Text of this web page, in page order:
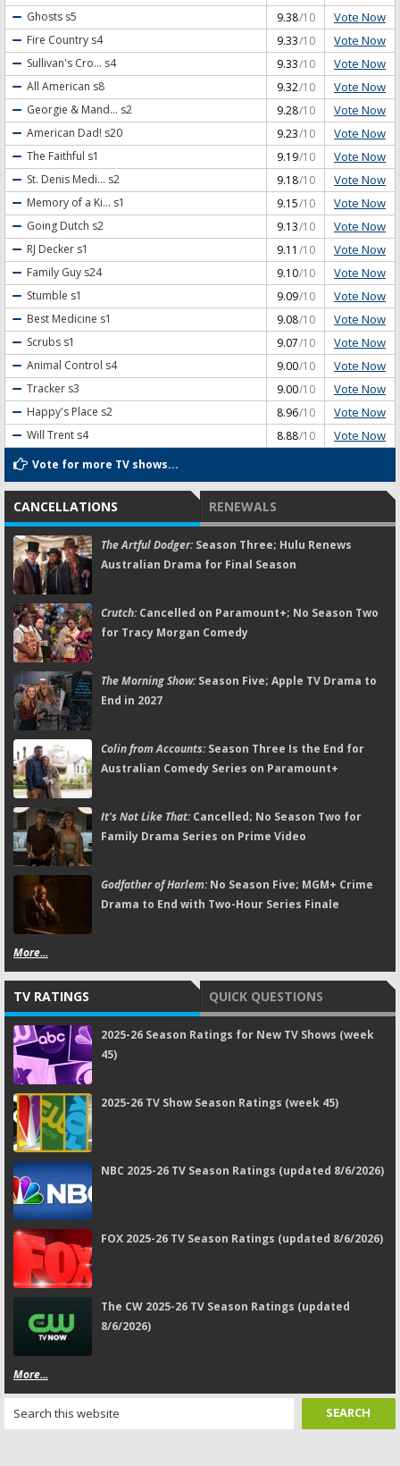
Ghosts s5 9.38/10 Vote Now
Fire Country s4 9.33/10 Vote Now
Sullivan's Cro... s4 9.33/10 Vote Now
All American s8 9.32/10 Vote Now
Georgie & Mand... s2 9.28/10 Vote Now
American Dad! s20 9.23/10 Vote Now
The Faithful s1 9.19/10 Vote Now
St. Denis Medi... s2 9.18/10 Vote Now
Memory of a Ki... s1 9.15/10 Vote Now
Going Dutch s2 9.13/10 Vote Now
RJ Decker s1 9.11 /10 Vote Now
Family Guy s24 9.10/10 Vote Now
Stumble s1 9.09/10 Vote Now
Best Medicine s1 9.08/10 Vote Now
Scrubs s1 9.07/10 Vote Now
Animal Control s4 9.00/10 Vote Now
Tracker s3 9.00/10 Vote Now
Happy's Place s2 8.96/10 Vote Now
Will Trent s4 8.88/10 Vote Now
Vote for more TV shows...
CANCELLATIONS RENEWALS
The Artful Dodger:Season Three; Hulu Renews
Australian Drama for Final Season
Crutch:Cancelled on Paramount+; No Season Two
for Tracy Morgan Comedy
The Morning Show:Season Five; Apple TV Drama to
End in 2027
Colin from Accounts:Season Three Is the End for
Australian Comedy Series on Paramount+
It's Not Like That:Cancelled; No Season Two for
Family Drama Series on Prime Video
Godfather of Harlem:No Season Five; MGM+ Crime
Drama to End with Two-Hour Series Finale
More...
TV RATINGS QUICK QUESTIONS
2025-26 Season Ratings for New TV Shows (week
45)
2025-26 TV Show Season Ratings (week 45)
NBC 2025-26 TV Season Ratings (updated 8/6/2026)
FOX 2025-26 TV Season Ratings (updated 8/6/2026)
The CW 2025-26 TV Season Ratings (updated
8/6/2026)
More...